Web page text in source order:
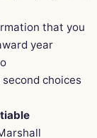
that you
year
choices